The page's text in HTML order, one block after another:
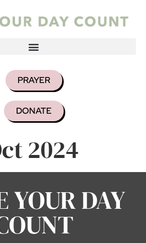
PRAYER
DONATE
2024
YOUR DAY